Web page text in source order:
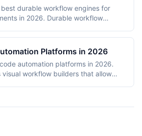
durable workflow engines for
in 2026. Durable workflow
survive process restarts,
failures. The ranking
Apache Airflow, Camunda,
were evaluated on production
experience, scalability, open-source
quality. The shortlist
platforms (Camunda, Windmill,
Platforms in 2026
automation platforms in 2026.
workflow builders that allow
visual editor ease, reliability and error